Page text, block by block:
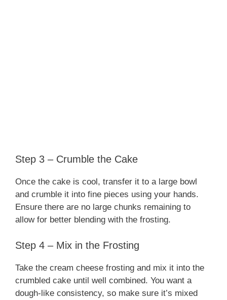
Step 3 – Crumble the Cake
Once the cake is cool, transfer it to a large bowl
and crumble it into fine pieces using your hands.
Ensure there are no large chunks remaining to
allow for better blending with the frosting.
Step 4 – Mix in the Frosting
Take the cream cheese frosting and mix it into the
crumbled cake until well combined. You want a
dough-like consistency, so make sure it’s mixed